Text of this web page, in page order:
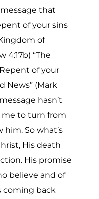
that
of your sins
of
4:17b) “The
of your
News” (Mark
hasn’t
me to turn from
him. So what’s
His death
His promise
believe and of
coming back